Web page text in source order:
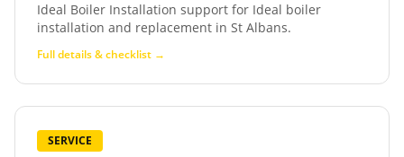
Ideal Boiler Installation support for Ideal boiler
installation and replacement in St Albans.
Full details & checklist →
SERVICE